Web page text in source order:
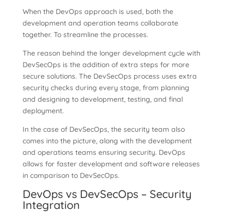
When the DevOps approach is used, both the
development and operation teams collaborate
together. To streamline the processes.
The reason behind the longer development cycle with
DevSecOps is the addition of extra steps for more
secure solutions. The DevSecOps process uses extra
security checks during every stage, from planning
and designing to development, testing, and final
deployment.
In the case of DevSecOps, the security team also
comes into the picture, along with the development
and operations teams ensuring security. DevOps
allows for faster development and software releases
in comparison to DevSecOps.
DevOps vs DevSecOps – Security
Integration